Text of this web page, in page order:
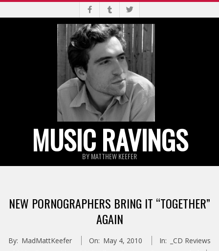
to
MUSIC RAVINGS
BY MATTHEW KEEFER
Menu
NEW PORNOGRAPHERS BRING IT “TOGETHER”
AGAIN
By: MadMattKeefer On: May 4, 2010 In:
_CD Reviews